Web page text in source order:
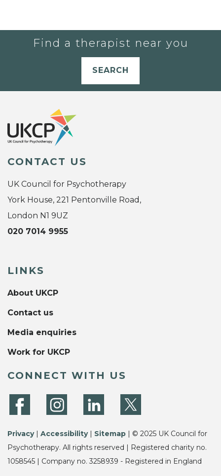
Find a therapist near you
SEARCH
CONTACT US
UK Council for Psychotherapy
York House, 221 Pentonville Road,
London N1 9UZ
020 7014 9955
LINKS
About UKCP
Contact us
Media enquiries
Work for UKCP
CONNECT WITH US
Privacy| Accessibility| Sitemap | © 2025 UK Council for
Psychotherapy. All rights reserved | Registered charity no.
1058545 | Company no. 3258939 - Registered in England